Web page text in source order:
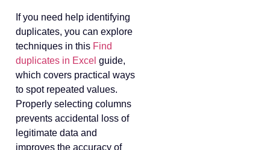
If you need help identifying
duplicates, you can explore
techniques in this Find
duplicates in Excel guide,
which covers practical ways
to spot repeated values.
Properly selecting columns
prevents accidental loss of
legitimate data and
improves the accuracy of